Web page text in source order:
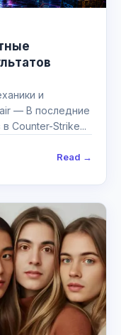
и
— В последние
Counter-Strike...
Read →